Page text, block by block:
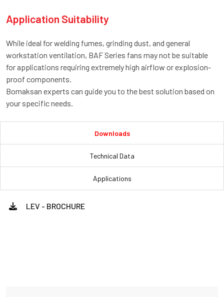
Application Suitability
While ideal for welding fumes, grinding dust, and general
workstation ventilation, BAF Series fans may not be suitable
for applications requiring extremely high airflow or explosion-
proof components.
Bomaksan experts can guide you to the best solution based on
your specific needs.
Downloads
Technical Data
Applications
LEV - BROCHURE